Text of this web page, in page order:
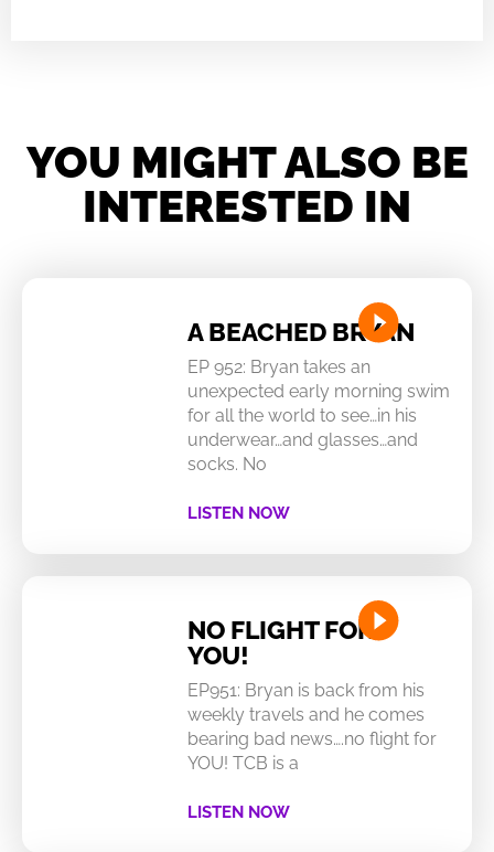
YOU MIGHT ALSO BE
INTERESTED IN
A BEACHED BRYAN
EP 952: Bryan takes an
unexpected early morning swim
for all the world to see…in his
underwear…and glasses…and
socks. No
LISTEN NOW
NO FLIGHT FOR
YOU!
EP951: Bryan is back from his
weekly travels and he comes
bearing bad news….no flight for
YOU! TCB is a
LISTEN NOW